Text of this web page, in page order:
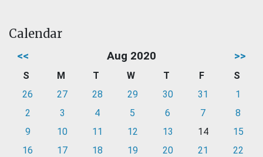
Calendar
<< Aug 2020 >>
S M T W T F
S
26
27 28 29 30 31
1
2
3 4 5 6 7
8
9
10 11 12 13 14
15
16
17 18 19 20 21
22